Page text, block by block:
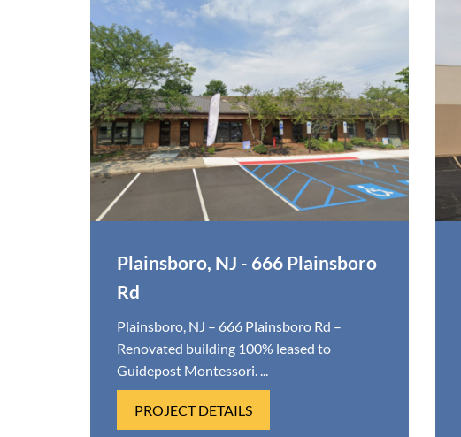
Plainsboro, NJ - 666 Plainsboro
Rd
Plainsboro, NJ – 666 Plainsboro Rd –
Renovated building 100% leased to
Guidepost Montessori. ...
PROJECT DETAILS